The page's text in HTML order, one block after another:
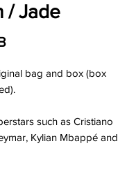
/ Jade
Prix
bag and box (box
such as Cristiano
Kylian Mbappé and
piece upper made